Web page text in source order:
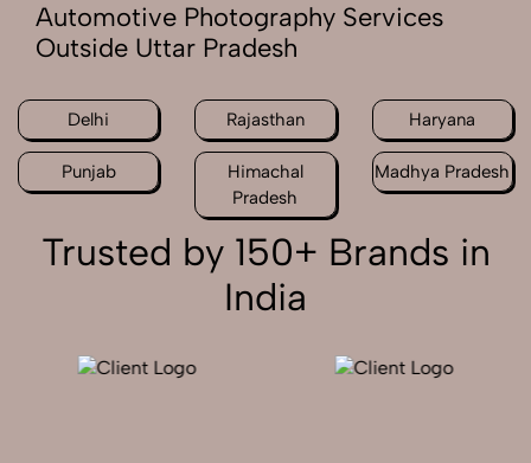
Automotive Photography Services
Outside Uttar Pradesh
Delhi Rajasthan Haryana
Punjab
Himachal
Pradesh
Madhya Pradesh
Trusted by 150+ Brands in
India